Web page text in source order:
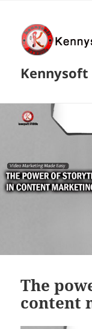
Kennysoft
The
content